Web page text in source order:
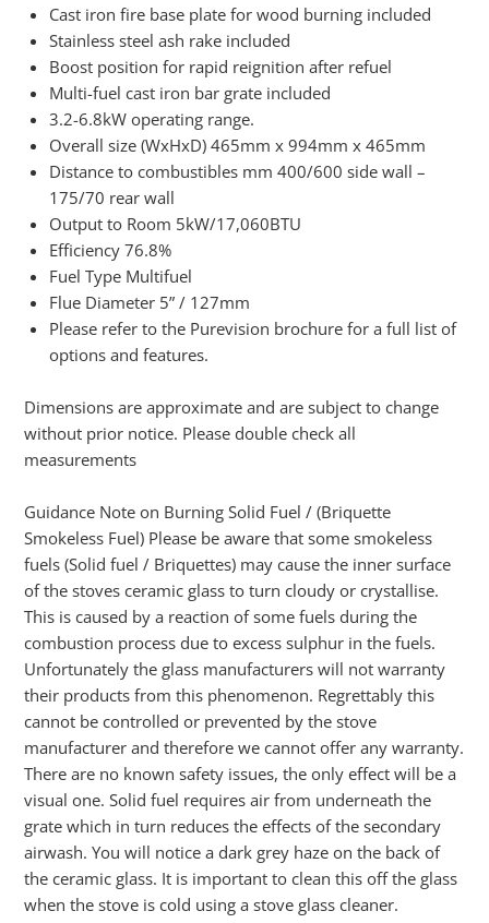
Cast iron fire base plate for wood burning included
Stainless steel ash rake included
Boost position for rapid reignition after refuel
Multi-fuel cast iron bar grate included
3.2-6.8kW operating range.
Overall size (WxHxD) 465mm x 994mm x 465mm
Distance to combustibles mm 400/600 side wall –
175/70 rear wall
Output to Room 5kW/17,060BTU
Efficiency 76.8%
Fuel Type Multifuel
Flue Diameter 5” / 127mm
Please refer to the Purevision brochure for a full list of
options and features.
Dimensions are approximate and are subject to change
without prior notice. Please double check all
measurements
Guidance Note on Burning Solid Fuel / (Briquette
Smokeless Fuel) Please be aware that some smokeless
fuels (Solid fuel / Briquettes) may cause the inner surface
of the stoves ceramic glass to turn cloudy or crystallise.
This is caused by a reaction of some fuels during the
combustion process due to excess sulphur in the fuels.
Unfortunately the glass manufacturers will not warranty
their products from this phenomenon. Regrettably this
cannot be controlled or prevented by the stove
manufacturer and therefore we cannot offer any warranty.
There are no known safety issues, the only effect will be a
visual one. Solid fuel requires air from underneath the
grate which in turn reduces the effects of the secondary
airwash. You will notice a dark grey haze on the back of
the ceramic glass. It is important to clean this off the glass
when the stove is cold using a stove glass cleaner.